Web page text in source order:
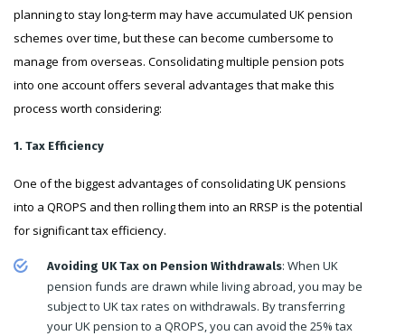
planning to stay long-term may have accumulated UK pension
schemes over time, but these can become cumbersome to
manage from overseas. Consolidating multiple pension pots
into one account offers several advantages that make this
process worth considering:
1. Tax Efficiency
One of the biggest advantages of consolidating UK pensions
into a QROPS and then rolling them into an RRSP is the potential
for significant tax efficiency.
Avoiding UK Tax on Pension Withdrawals: When UK
pension funds are drawn while living abroad, you may be
subject to UK tax rates on withdrawals. By transferring
your UK pension to a QROPS, you can avoid the 25% tax